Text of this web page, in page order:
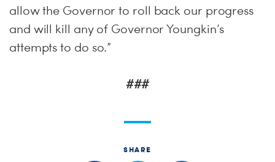
allow the Governor to roll back our progress
and will kill any of Governor Youngkin’s
attempts to do so.”
###
SHARE